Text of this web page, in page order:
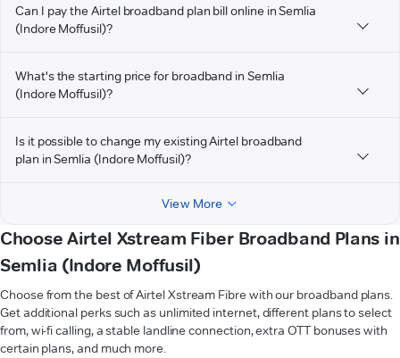
Can I pay the Airtel broadband plan bill online in Semlia
(Indore Moffusil)?
What's the starting price for broadband in Semlia
(Indore Moffusil)?
Is it possible to change my existing Airtel broadband
plan in Semlia (Indore Moffusil)?
View More
Choose Airtel Xstream Fiber Broadband Plans in
Semlia (Indore Moffusil)
Choose from the best of Airtel Xstream Fibre with our broadband plans.
Get additional perks such as unlimited internet, different plans to select
from, wi-fi calling, a stable landline connection, extra OTT bonuses with
certain plans, and much more.